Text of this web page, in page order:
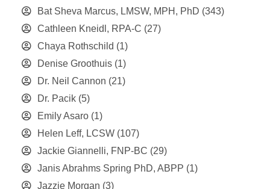
Bat Sheva Marcus, LMSW, MPH, PhD (343)
Cathleen Kneidl, RPA-C (27)
Chaya Rothschild (1)
Denise Groothuis (1)
Dr. Neil Cannon (21)
Dr. Pacik (5)
Emily Asaro (1)
Helen Leff, LCSW (107)
Jackie Giannelli, FNP-BC (29)
Janis Abrahms Spring PhD, ABPP (1)
Jazzie Morgan (3)